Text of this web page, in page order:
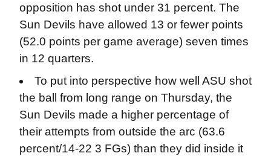
opposition has shot under 31 percent. The
Sun Devils have allowed 13 or fewer points
(52.0 points per game average) seven times
in 12 quarters.
To put into perspective how well ASU shot
the ball from long range on Thursday, the
Sun Devils made a higher percentage of
their attempts from outside the arc (63.6
percent/14-22 3 FGs) than they did inside it